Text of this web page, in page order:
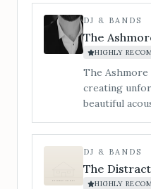
DJ & BANDS
The
HIGHLY
The
creating
beautiful
cocktail
dancefloors
night long. From timeless singalong
classics to
DJ & BANDS
The
HIGHLY